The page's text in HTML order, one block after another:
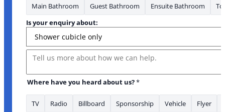
Main Bathroom Guest Bathroom Ensuite Bathroom
Is your enquiry about:
Message
Where have you heard about us?*
TV Radio Billboard Sponsorship Vehicle Flyer